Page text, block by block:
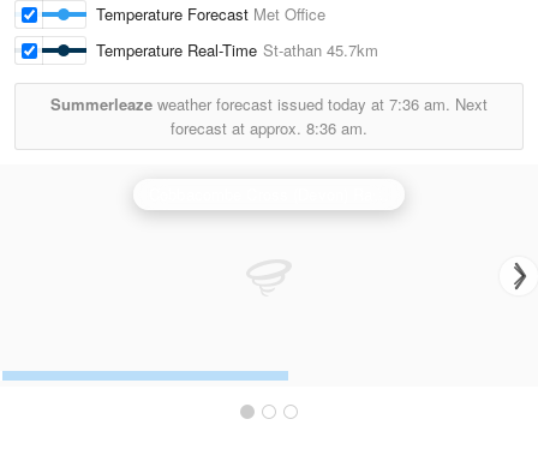
Temperature Forecast Met Office
Temperature Real-Time St-athan 45.7km
Summerleaze weather forecast issued today at 7:36 am. Next
forecast at approx. 8:36 am.